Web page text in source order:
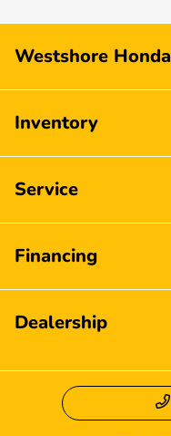
Westshore Honda
Inventory
Service
Financing
Dealership